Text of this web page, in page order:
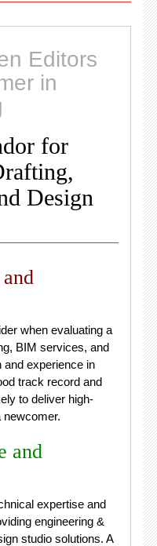
Editors
in
for
Design
when evaluating a
BIM services, and
and experience in
track record and
to deliver high-
and
expertise and
engineering &
studio solutions. A